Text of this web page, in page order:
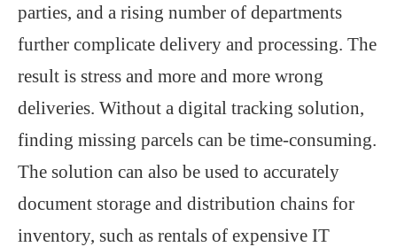
parties, and a rising number of departments
further complicate delivery and processing. The
result is stress and more and more wrong
deliveries. Without a digital tracking solution,
finding missing parcels can be time-consuming.
The solution can also be used to accurately
document storage and distribution chains for
inventory, such as rentals of expensive IT